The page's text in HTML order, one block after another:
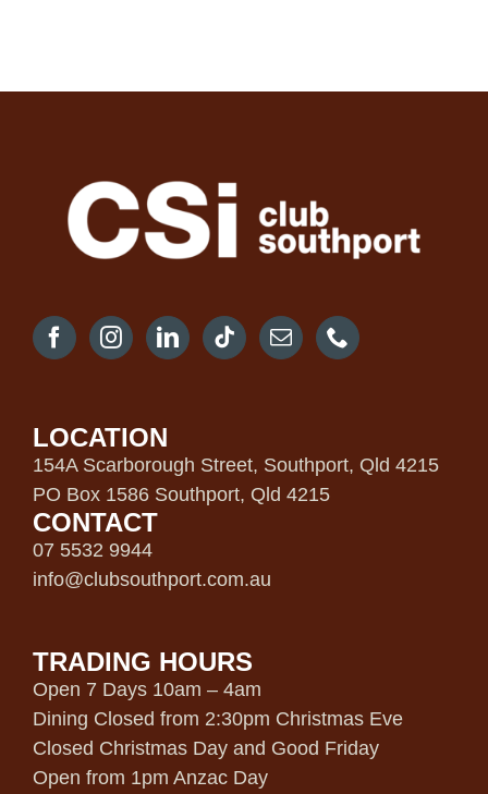
LOCATION
154A Scarborough Street, Southport, Qld 4215
PO Box 1586 Southport, Qld 4215
CONTACT
07 5532 9944
info@clubsouthport.com.au
TRADING HOURS
Open 7 Days 10am – 4am
Dining Closed from 2:30pm Christmas Eve
Closed Christmas Day and Good Friday
Open from 1pm Anzac Day